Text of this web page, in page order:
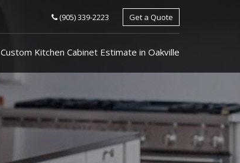
(905) 339-2223 Get a Quote
Custom Kitchen Cabinet Estimate in Oakville